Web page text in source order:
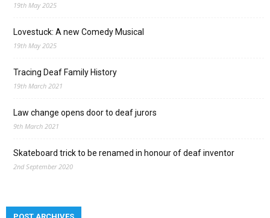
19th May 2025
Lovestuck: A new Comedy Musical
19th May 2025
Tracing Deaf Family History
19th March 2021
Law change opens door to deaf jurors
9th March 2021
Skateboard trick to be renamed in honour of deaf inventor
2nd September 2020